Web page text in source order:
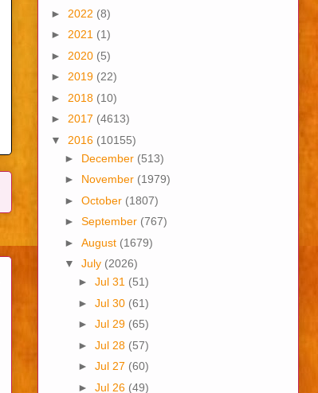
► 2022 (8)
► 2021 (1)
► 2020 (5)
► 2019 (22)
► 2018 (10)
► 2017 (4613)
▼ 2016 (10155)
► December (513)
► November (1979)
► October (1807)
► September (767)
► August (1679)
▼ July (2026)
► Jul 31 (51)
► Jul 30 (61)
► Jul 29 (65)
► Jul 28 (57)
► Jul 27 (60)
► Jul 26 (49)